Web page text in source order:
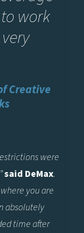
work
Creative
were
said DeMax.
you are
absolutely
time after